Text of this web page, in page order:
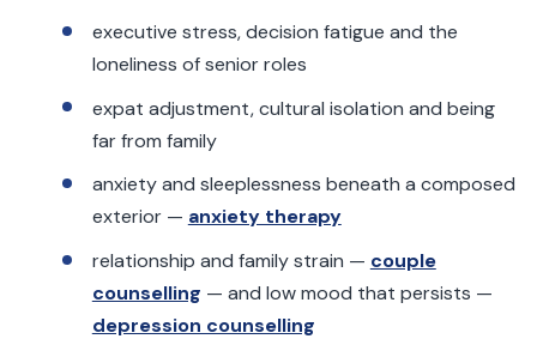
executive stress, decision fatigue and the
loneliness of senior roles
expat adjustment, cultural isolation and being
far from family
anxiety and sleeplessness beneath a composed
exterior — anxiety therapy
relationship and family strain — couple
counselling — and low mood that persists —
depression counselling